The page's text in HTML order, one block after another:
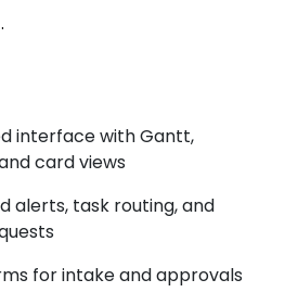
interface with Gantt,
card views
alerts, task routing, and
for intake and approvals